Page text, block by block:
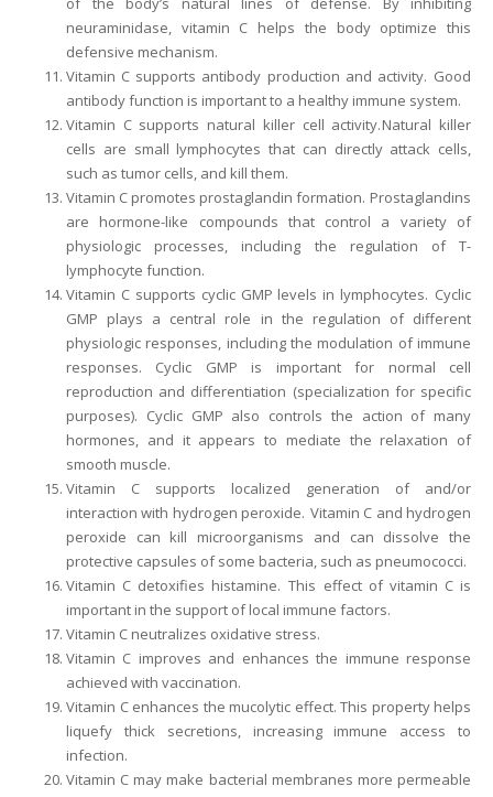
neuraminidase, vitamin C helps the body optimize this
defensive mechanism.
Vitamin C supports antibody production and activity. Good
antibody function is important to a healthy immune system.
Vitamin C supports natural killer cell activity. Natural killer
cells are small lymphocytes that can directly attack cells,
such as tumor cells, and kill them.
Vitamin C promotes prostaglandin formation. Prostaglandins
are hormone-like compounds that control a variety of
physiologic processes, including the regulation of T-
lymphocyte function.
Vitamin C supports cyclic GMP levels in lymphocytes. Cyclic
GMP plays a central role in the regulation of different
physiologic responses, including the modulation of immune
responses. Cyclic GMP is important for normal cell
reproduction and differentiation (specialization for specific
purposes). Cyclic GMP also controls the action of many
hormones, and it appears to mediate the relaxation of
smooth muscle.
Vitamin C supports localized generation of and/or
interaction with hydrogen peroxide. Vitamin C and hydrogen
peroxide can kill microorganisms and can dissolve the
protective capsules of some bacteria, such as pneumococci.
Vitamin C detoxifies histamine. This effect of vitamin C is
important in the support of local immune factors.
Vitamin C neutralizes oxidative stress.
Vitamin C improves and enhances the immune response
achieved with vaccination.
Vitamin C enhances the mucolytic effect. This property helps
liquefy thick secretions, increasing immune access to
infection.
Vitamin C may make bacterial membranes more permeable